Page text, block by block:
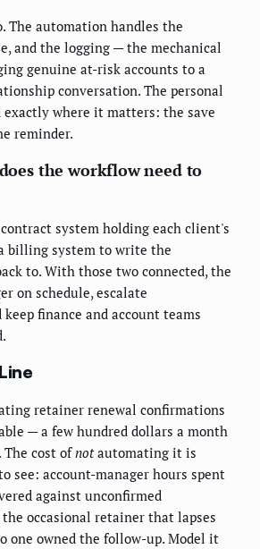
The automation handles the
and the logging — the mechanical
genuine at-risk accounts to a
conversation. The personal
exactly where it matters: the save
reminder.
the workflow need to
system holding each client's
billing system to write the
to. With those two connected, the
on schedule, escalate
finance and account teams
retainer renewal confirmations
— a few hundred dollars a month
The cost of notautomating it is
see: account-manager hours spent
against unconfirmed
the occasional retainer that lapses
one owned the follow-up. Model it